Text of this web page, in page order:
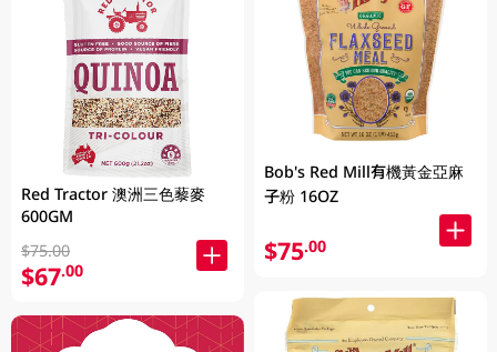
Red Tractor 澳洲三色藜麥
600GM
$75.00
$67.00
Bob's Red Mill有機黃金亞麻
子粉 16OZ
$75.00